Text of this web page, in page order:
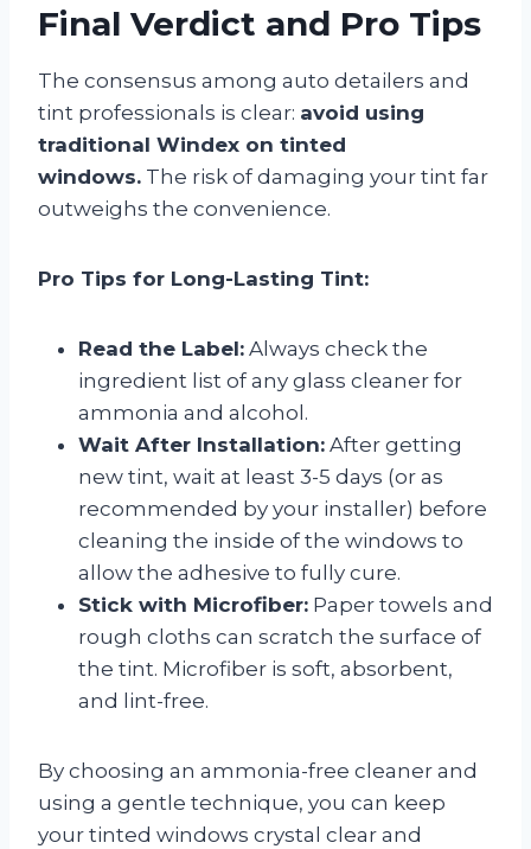
Final Verdict and Pro Tips
The consensus among auto detailers and
tint professionals is clear: avoid using
traditional Windex on tinted
windows. The risk of damaging your tint far
outweighs the convenience.
Pro Tips for Long-Lasting Tint:
Read the Label: Always check the
ingredient list of any glass cleaner for
ammonia and alcohol.
Wait After Installation: After getting
new tint, wait at least 3-5 days (or as
recommended by your installer) before
cleaning the inside of the windows to
allow the adhesive to fully cure.
Stick with Microfiber: Paper towels and
rough cloths can scratch the surface of
the tint. Microfiber is soft, absorbent,
and lint-free.
By choosing an ammonia-free cleaner and
using a gentle technique, you can keep
your tinted windows crystal clear and